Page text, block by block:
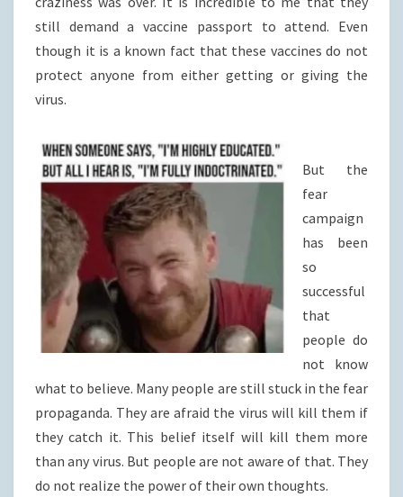
still demand a vaccine passport to attend. Even
though it is a known fact that these vaccines do not
protect anyone from either getting or giving the
virus.
But the
fear
campaign
has been
so
successful
that
people do
not know
what to believe. Many people are still stuck in the fear
propaganda. They are afraid the virus will kill them if
they catch it. This belief itself will kill them more
than any virus. But people are not aware of that. They
do not realize the power of their own thoughts.